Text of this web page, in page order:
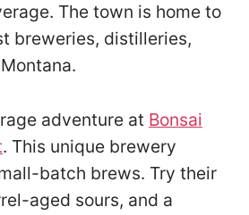
The town is home to
breweries, distilleries,
adventure at Bonsai
. This unique brewery
batch brews. Try their
aged sours, and a